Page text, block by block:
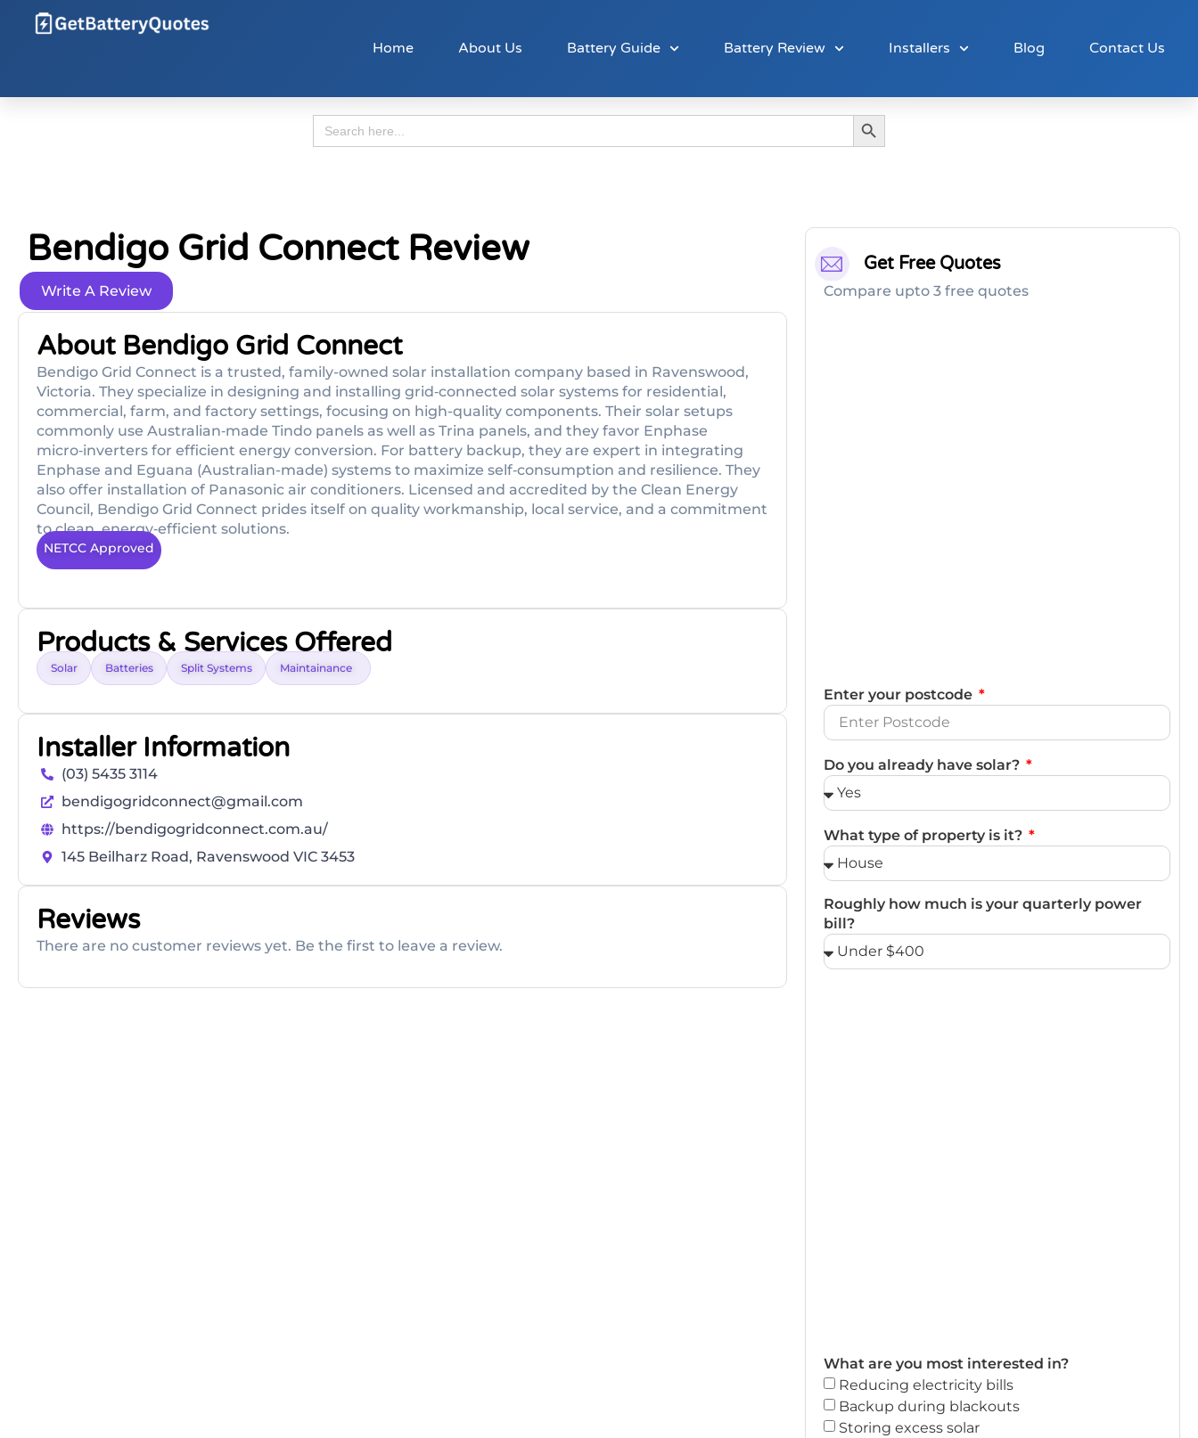
Home About Us Battery Guide Battery Review Installers Blog Contact Us
Search
for:
Search Button
Bendigo Grid Connect Review
Write A Review
About Bendigo Grid Connect
Bendigo Grid Connect is a trusted, family-owned solar installation company based in Ravenswood,
Victoria. They specialize in designing and installing grid‑connected solar systems for residential,
commercial, farm, and factory settings, focusing on high-quality components. Their solar setups
commonly use Australian‑made Tindo panels as well as Trina panels, and they favor Enphase
micro‑inverters for efficient energy conversion. For battery backup, they are expert in integrating
Enphase and Eguana (Australian-made) systems to maximize self‑consumption and resilience. They
also offer installation of Panasonic air conditioners. Licensed and accredited by the Clean Energy
Council, Bendigo Grid Connect prides itself on quality workmanship, local service, and a commitment
to clean, energy‑efficient solutions.
NETCC Approved
Products & Services Offered
Solar Batteries Split Systems Maintainance
Installer Information
(03) 5435 3114
bendigogridconnect@gmail.com
https://bendigogridconnect.com.au/
145 Beilharz Road, Ravenswood VIC 3453
Reviews
There are no customer reviews yet. Be the first to leave a review.
Get Free Quotes
Compare upto 3 free quotes
Enter your postcode
Do you already have solar?
What type of property is it?
Roughly how much is your quarterly power
bill?
What are you most interested in?
Reducing electricity bills
Backup during blackouts
Storing excess solar